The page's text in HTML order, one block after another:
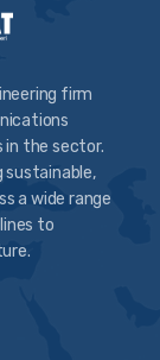
firm
the sector.
sustainable,
a wide range
to